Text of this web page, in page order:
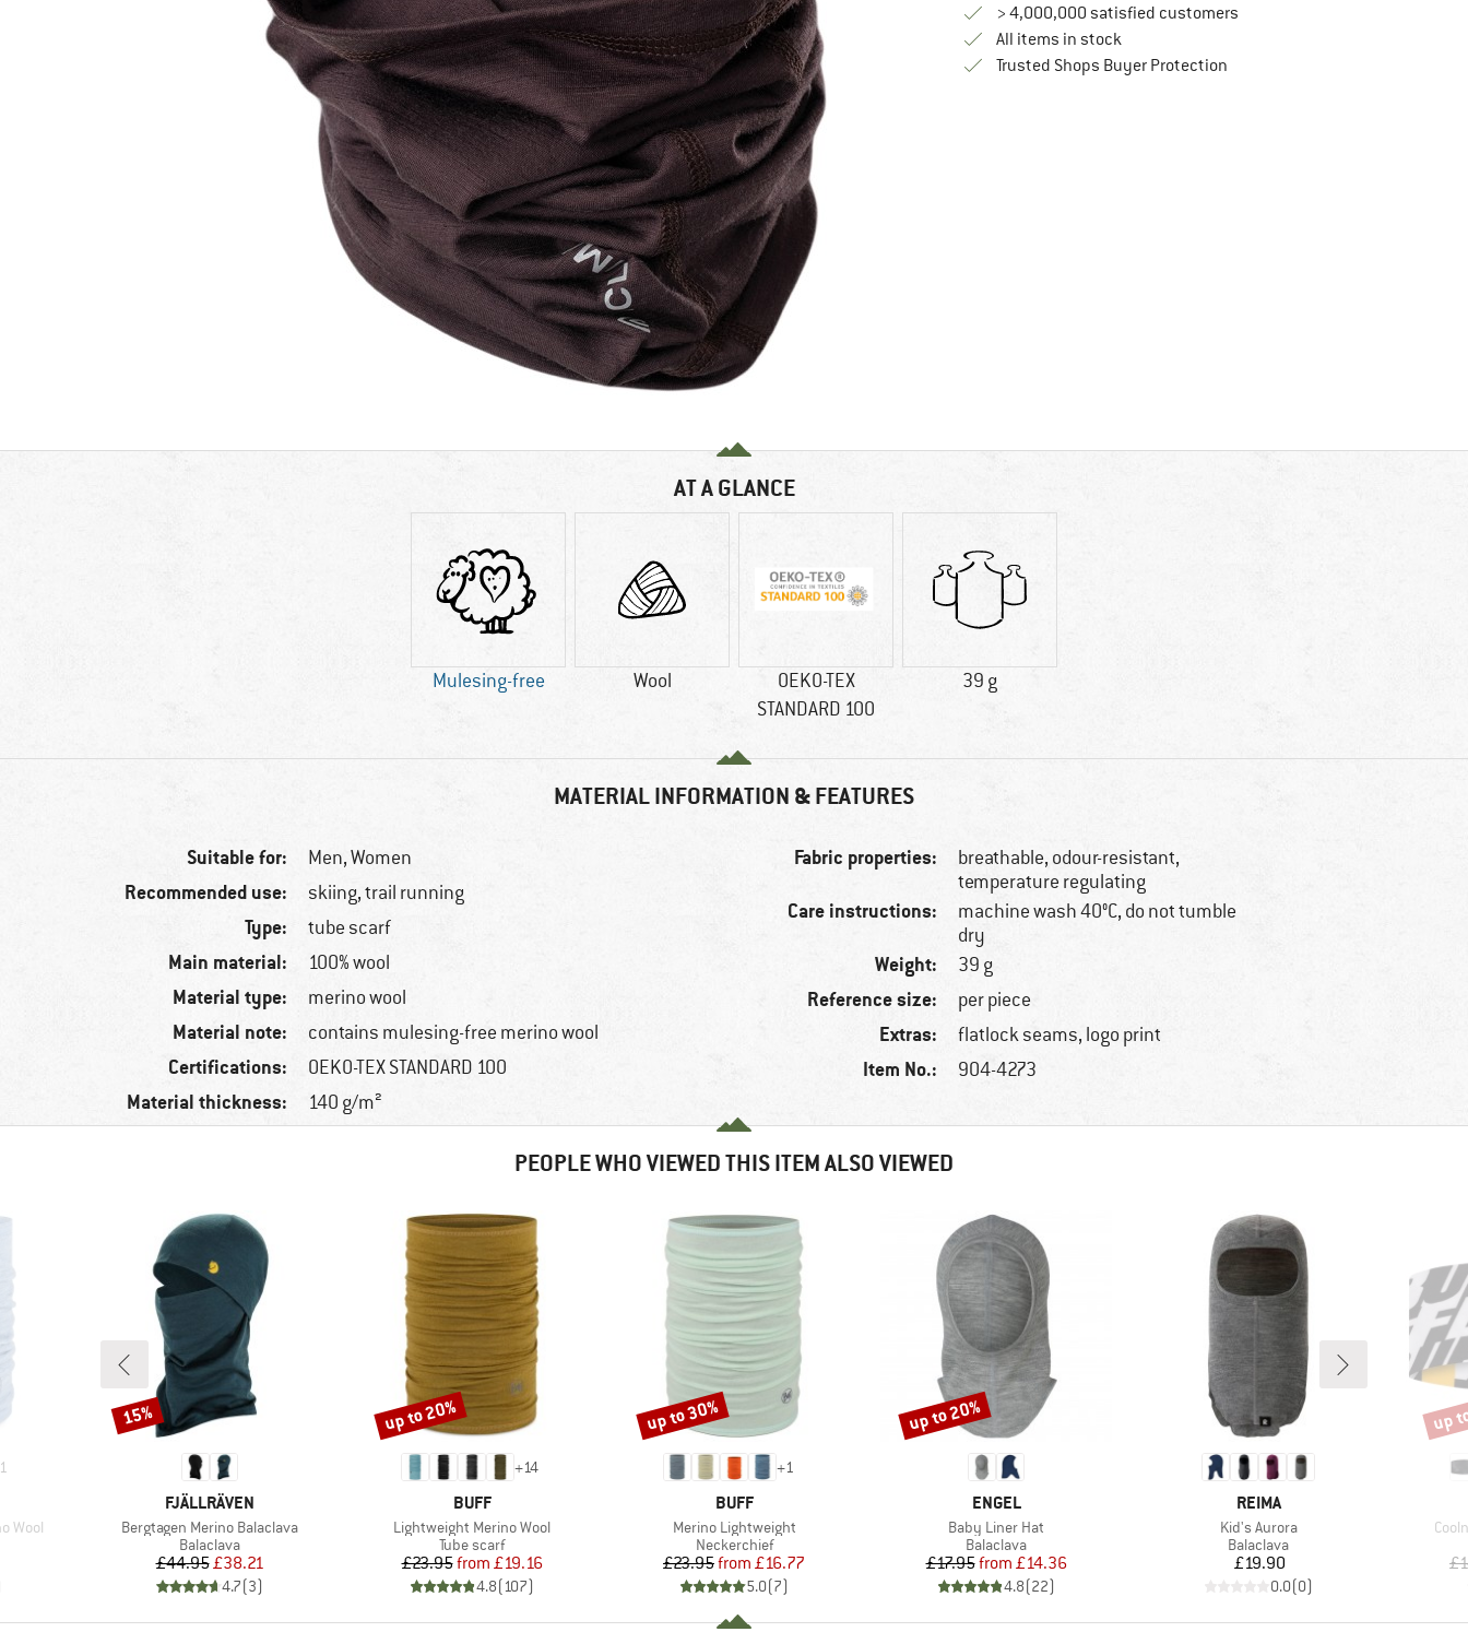
> 4,000,000 satisfied customers
All items in stock
Trusted Shops Buyer ProtectionFind all information here!
AT A GLANCE
Mulesing-free Wool
OEKO-TEX
STANDARD 100
39 g
MATERIAL INFORMATION & FEATURES
Suitable for: Men,Women
Recommended use: skiing, trail running
Type: tube scarf
Main material: 100% wool
Material type: merino wool
Material note: contains mulesing-free merino wool
Certifications: OEKO-TEX STANDARD 100
Material thickness: 140 g/m²
Fabric properties:
breathable, odour-resistant,
temperature regulating
Care instructions:
machine wash 40°C, do not tumble
dry
Weight: 39 g
Reference size: per piece
Extras: flatlock seams, logo print
Item No.: 904-4273
PEOPLE WHO VIEWED THIS ITEM ALSO VIEWED
1
Wool
BRAND
FJÄLLRÄVEN
Item(s)
Bergtagen Merino Balaclava
Product group
Balaclava
Price
£44.95Reduced Price
£38.21
4.7(3)
Discount
15%
+14
BRAND
BUFF
Item(s)
Lightweight Merino Wool
Product group
Tube scarf
Price
£23.95 Reduced Price
from £19.16
4.8(107)
Discount
up to 20%
+1
BRAND
BUFF
Item(s)
Merino Lightweight
Product group
Neckerchief
Price
£23.95 Reduced Price
from £16.77
5.0(7)
Discount
up to 30%
BRAND
ENGEL
Item(s)
Baby Liner Hat
Product group
Balaclava
Price
£17.95 Reduced Price
from £14.36
4.8(22)
Discount
up to 20%
BRAND
REIMA
Item(s)
Kid's Aurora
Product group
Balaclava
Price
£19.90
0.0(0)
up